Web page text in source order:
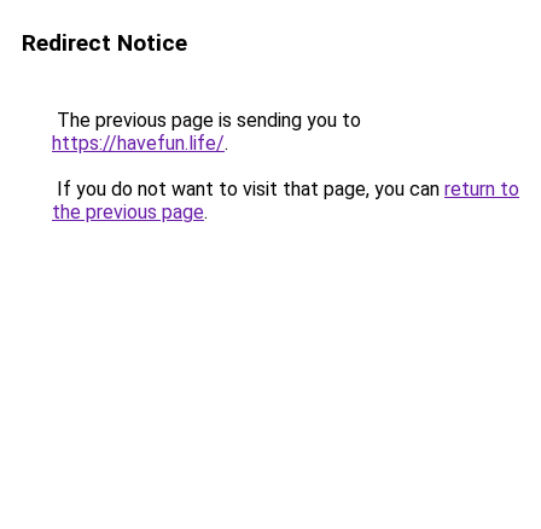
Redirect Notice
The previous page is sending you to
https://havefun.life/.
If you do not want to visit that page, you can return to
the previous page.